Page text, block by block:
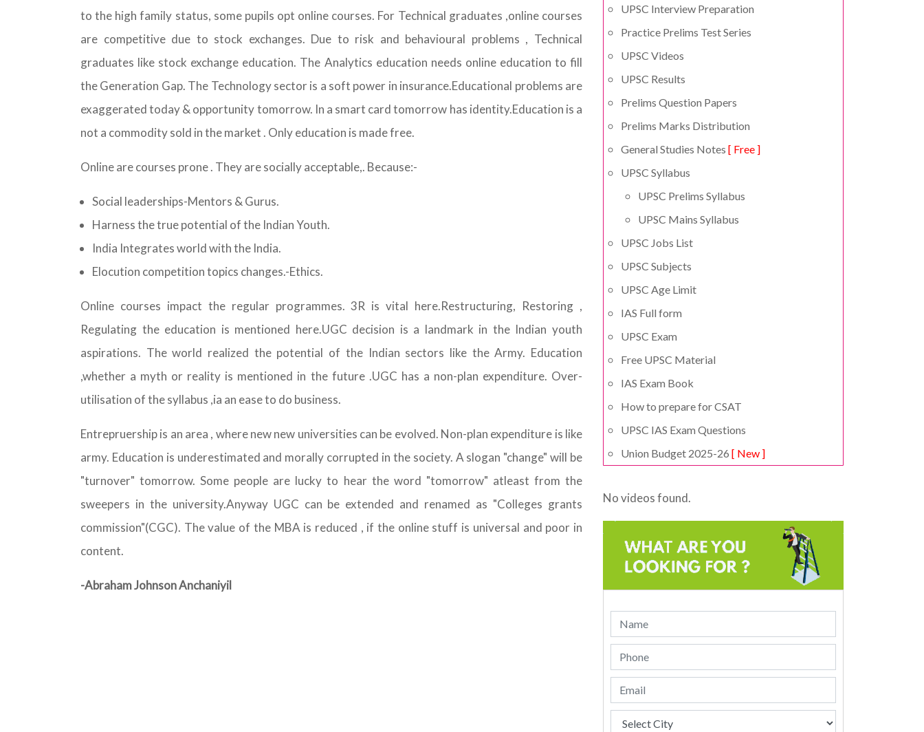
to the high family status, some pupils opt online courses. For Technical graduates ,online courses
are competitive due to stock exchanges. Due to risk and behavioural problems , Technical
graduates like stock exchange education. The Analytics education needs online education to fill
the Generation Gap. The Technology sector is a soft power in insurance.Educational problems are
exaggerated today & opportunity tomorrow. In a smart card tomorrow has identity.Education is a
not a commodity sold in the market . Only education is made free.
Online are courses prone . They are socially acceptable,. Because:-
Social leaderships-Mentors & Gurus.
Harness the true potential of the Indian Youth.
India Integrates world with the India.
Elocution competition topics changes.-Ethics.
Online courses impact the regular programmes. 3R is vital here.Restructuring, Restoring ,
Regulating the education is mentioned here.UGC decision is a landmark in the Indian youth
aspirations. The world realized the potential of the Indian sectors like the Army. Education
,whether a myth or reality is mentioned in the future .UGC has a non-plan expenditure. Over-
utilisation of the syllabus ,ia an ease to do business.
Entrepruership is an area , where new new universities can be evolved. Non-plan expenditure is like
army. Education is underestimated and morally corrupted in the society. A slogan "change" will be
"turnover" tomorrow. Some people are lucky to hear the word "tomorrow" atleast from the
sweepers in the university.Anyway UGC can be extended and renamed as "Colleges grants
commission"(CGC). The value of the MBA is reduced , if the online stuff is universal and poor in
content.
-Abraham Johnson Anchaniyil
UPSC Interview Preparation
Practice Prelims Test Series
UPSC Videos
UPSC Results
Prelims Question Papers
Prelims Marks Distribution
General Studies Notes [ Free ]
UPSC Syllabus
UPSC Prelims Syllabus
UPSC Mains Syllabus
UPSC Jobs List
UPSC Subjects
UPSC Age Limit
IAS Full form
UPSC Exam
Free UPSC Material
IAS Exam Book
How to prepare for CSAT
UPSC IAS Exam Questions
Union Budget 2025-26 [ New ]
No videos found.